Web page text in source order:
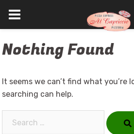
to
Nothing Found
It seems we can’t find what you’re
searching can help.